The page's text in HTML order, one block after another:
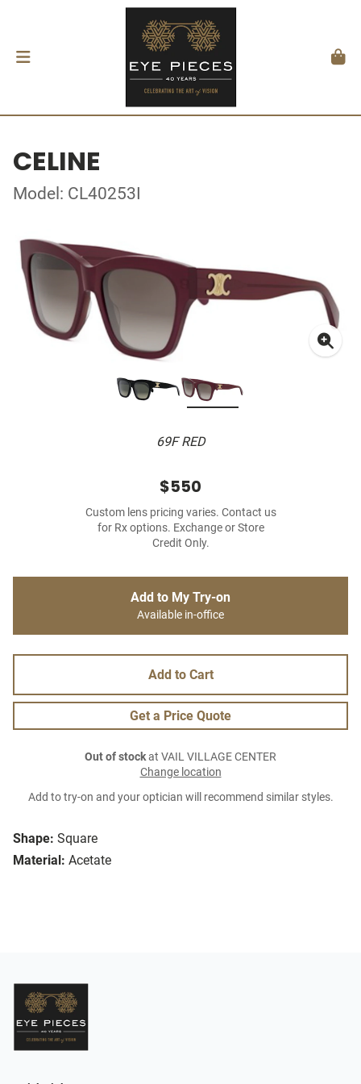
CELINE
Model: CL40253I
69F RED
Shape: Square
Material: Acetate
$550
Custom lens pricing varies. Contact us
for Rx options. Exchange or Store
Credit Only.
Add to My Try-on
Available in-office
Add to Cart
Get a Price Quote
Out of stockat VAIL VILLAGE CENTER
Change location
Add to try-on and your optician will recommend similar styles.